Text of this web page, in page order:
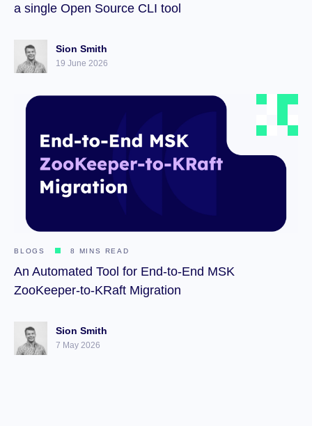
a single Open Source CLI tool
Sion Smith
19 June 2026
BLOGS 8 MINS READ
An Automated Tool for End-to-End MSK
ZooKeeper-to-KRaft Migration
Sion Smith
7 May 2026